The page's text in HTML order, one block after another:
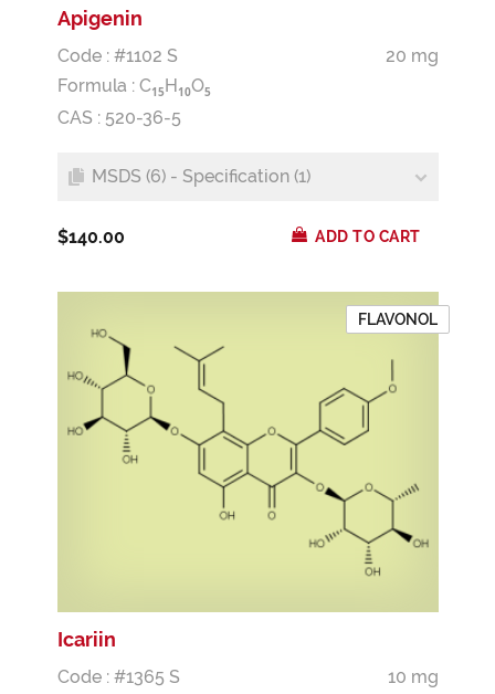
Apigenin
Code : #1102 S
20 mg
Formula : C15H10O5
CAS : 520-36-5
MSDS (6) - Specification (1)
$140.00 ADD TO CART
FLAVONOL
Icariin
Code : #1365 S
10 mg